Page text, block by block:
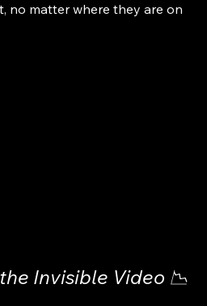
no matter where they are on
Invisible Video 📉